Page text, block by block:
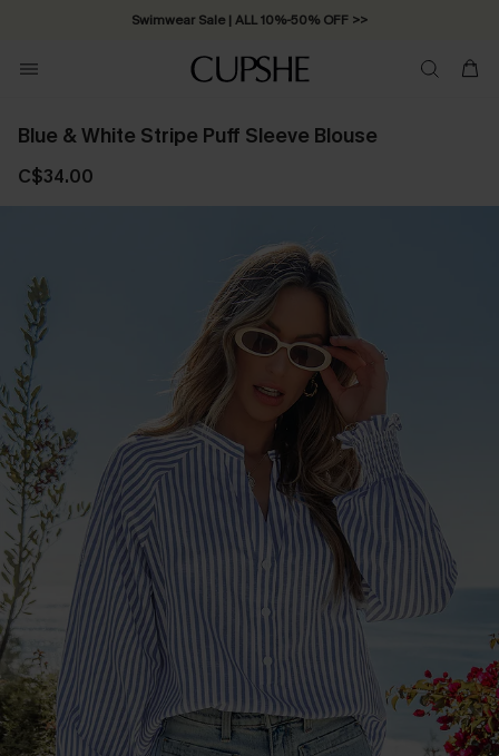
Swimwear Sale | ALL 10%-50% OFF >>
Blue & White Stripe Puff Sleeve Blouse
C$34.00